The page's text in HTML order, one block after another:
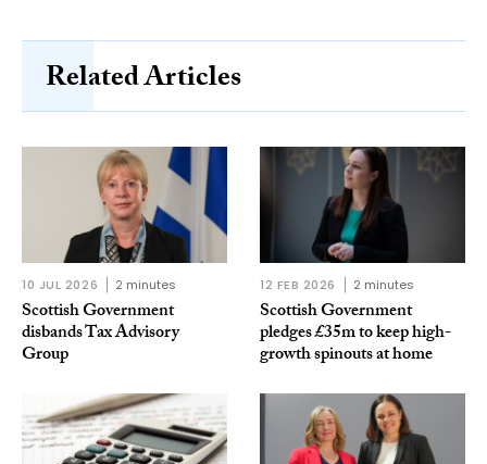
Related Articles
10 JUL 2026 2 minutes
Scottish Government
disbands Tax Advisory
Group
12 FEB 2026 2 minutes
Scottish Government
pledges £35m to keep high-
growth spinouts at home